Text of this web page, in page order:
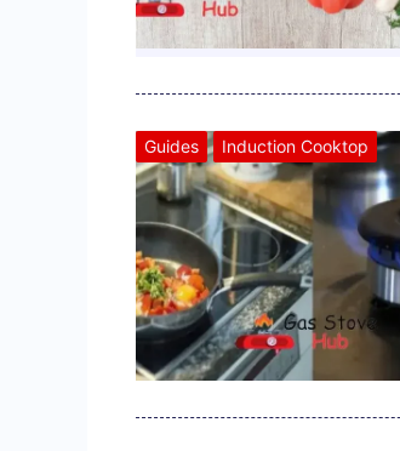
Guides Induction Cooktop